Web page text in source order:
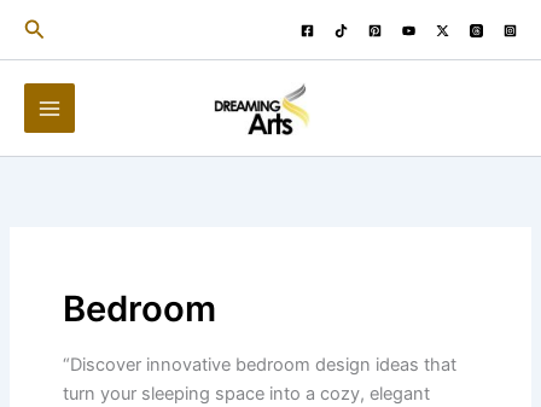
Search
Bedroom
“Discover innovative bedroom design ideas that
turn your sleeping space into a cozy, elegant